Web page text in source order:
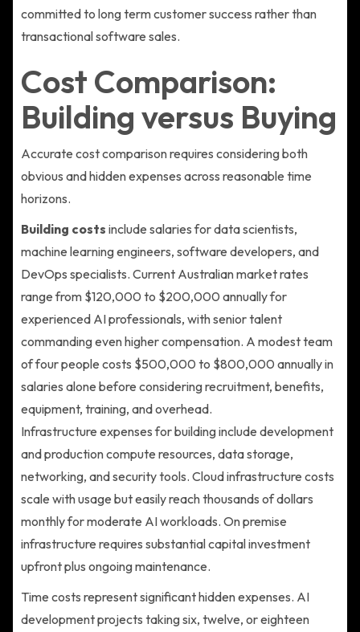
committed to long term customer success rather than
transactional software sales.
Cost Comparison:
Building versus Buying
Accurate cost comparison requires considering both
obvious and hidden expenses across reasonable time
horizons.
Building costs include salaries for data scientists,
machine learning engineers, software developers, and
DevOps specialists. Current Australian market rates
range from $120,000 to $200,000 annually for
experienced AI professionals, with senior talent
commanding even higher compensation. A modest team
of four people costs $500,000 to $800,000 annually in
salaries alone before considering recruitment, benefits,
equipment, training, and overhead.
Infrastructure expenses for building include development
and production compute resources, data storage,
networking, and security tools. Cloud infrastructure costs
scale with usage but easily reach thousands of dollars
monthly for moderate AI workloads. On premise
infrastructure requires substantial capital investment
upfront plus ongoing maintenance.
Time costs represent significant hidden expenses. AI
development projects taking six, twelve, or eighteen